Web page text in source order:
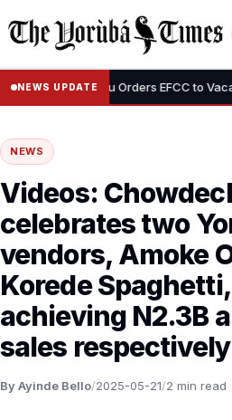
NEWS UPDATE
• Tinubu Orders EFCC to Vacate
NEWS
Videos:
celebrates two
vendors, Amoke
Korede
achieving N2.3B
sales respectively
By Ayinde Bello/2025-05-21/2 min read